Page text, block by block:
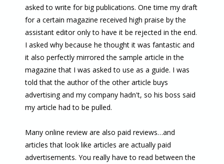
asked to write for big publications. One time my draft
for a certain magazine received high praise by the
assistant editor only to have it be rejected in the end.
I asked why because he thought it was fantastic and
it also perfectly mirrored the sample article in the
magazine that I was asked to use as a guide. I was
told that the author of the other article buys
advertising and my company hadn't, so his boss said
my article had to be pulled.
Many online review are also paid reviews…and
articles that look like articles are actually paid
advertisements. You really have to read between the